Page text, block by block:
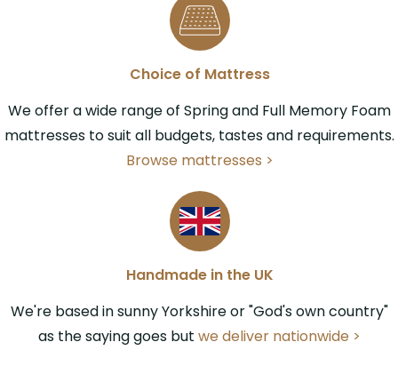
Choice of Mattress
We offer a wide range of Spring and Full Memory Foam
mattresses to suit all budgets, tastes and requirements.
Browse mattresses >
Handmade in the UK
We're based in sunny Yorkshire or "God's own country"
as the saying goes but we deliver nationwide >